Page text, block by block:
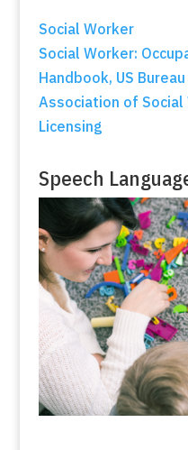
Social Worker
Social Worker:
Handbook, US
Association of Social
Licensing
Speech